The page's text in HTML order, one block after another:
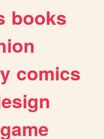
books
comics
game